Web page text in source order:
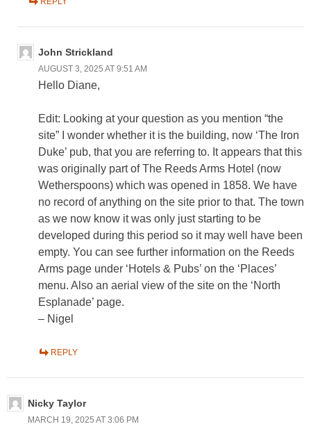
John Strickland
AUGUST 3, 2025 AT 9:51 AM
Hello Diane,
Edit: Looking at your question as you mention “the
site” I wonder whether it is the building, now ‘The Iron
Duke’ pub, that you are referring to. It appears that this
was originally part of The Reeds Arms Hotel (now
Wetherspoons) which was opened in 1858. We have
no record of anything on the site prior to that. The town
as we now know it was only just starting to be
developed during this period so it may well have been
empty. You can see further information on the Reeds
Arms page under ‘Hotels & Pubs’ on the ‘Places’
menu. Also an aerial view of the site on the ‘North
Esplanade’ page.
– Nigel
REPLY
Nicky Taylor
MARCH 19, 2025 AT 3:06 PM